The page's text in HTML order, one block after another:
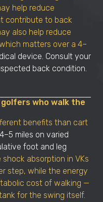
help reduce
contribute to back
also help reduce
matters over a 4–
device. Consult your
back condition.
golfers who walk the
benefits than cart
miles on varied
foot and leg
shock absorption in VKs
step, while the energy
cost of walking —
for the swing itself.